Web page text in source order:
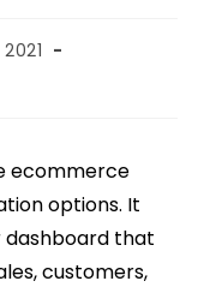
ecommerce
options. It
that
customers,